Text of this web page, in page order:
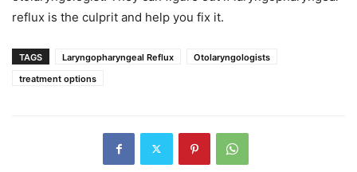
reflux is the culprit and help you fix it.
TAGS Laryngopharyngeal Reflux
Otolaryngologists
treatment options